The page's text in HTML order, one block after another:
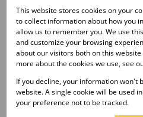
Monthly Rates
R118
Features
Interior
This website stores cookies on your
to collect information about how you
allow us to remember you. We use
and customize your browsing
about our visitors both on this
more about the cookies we use, see
If you decline, your information won't
website. A single cookie will be used
your preference not to be tracked.